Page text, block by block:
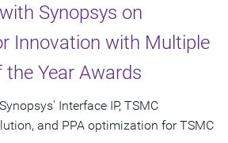
Synopsys on
Innovation with Multiple
the Year Awards
Interface IP, TSMC
and PPA optimization for TSMC